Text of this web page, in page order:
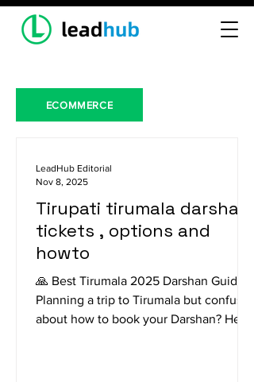
ECOMMERCE
Tirupati tirumala darshan
tickets , options and
howto
🙏 Best Tirumala 2025 Darshan Guide
Planning a trip to Tirumala but confused
about how to book your Darshan? Here
LeadHub Editorial
Nov 8, 2025